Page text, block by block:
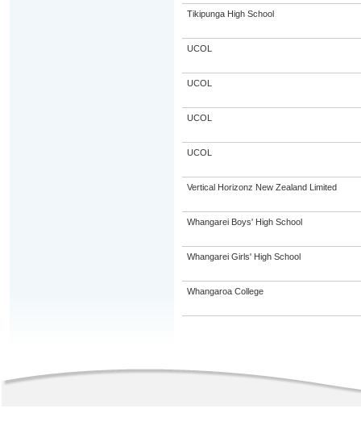
Tikipunga High School
UCOL
UCOL
UCOL
UCOL
Vertical Horizonz New Zealand Limited
Whangarei Boys' High School
Whangarei Girls' High School
Whangaroa College